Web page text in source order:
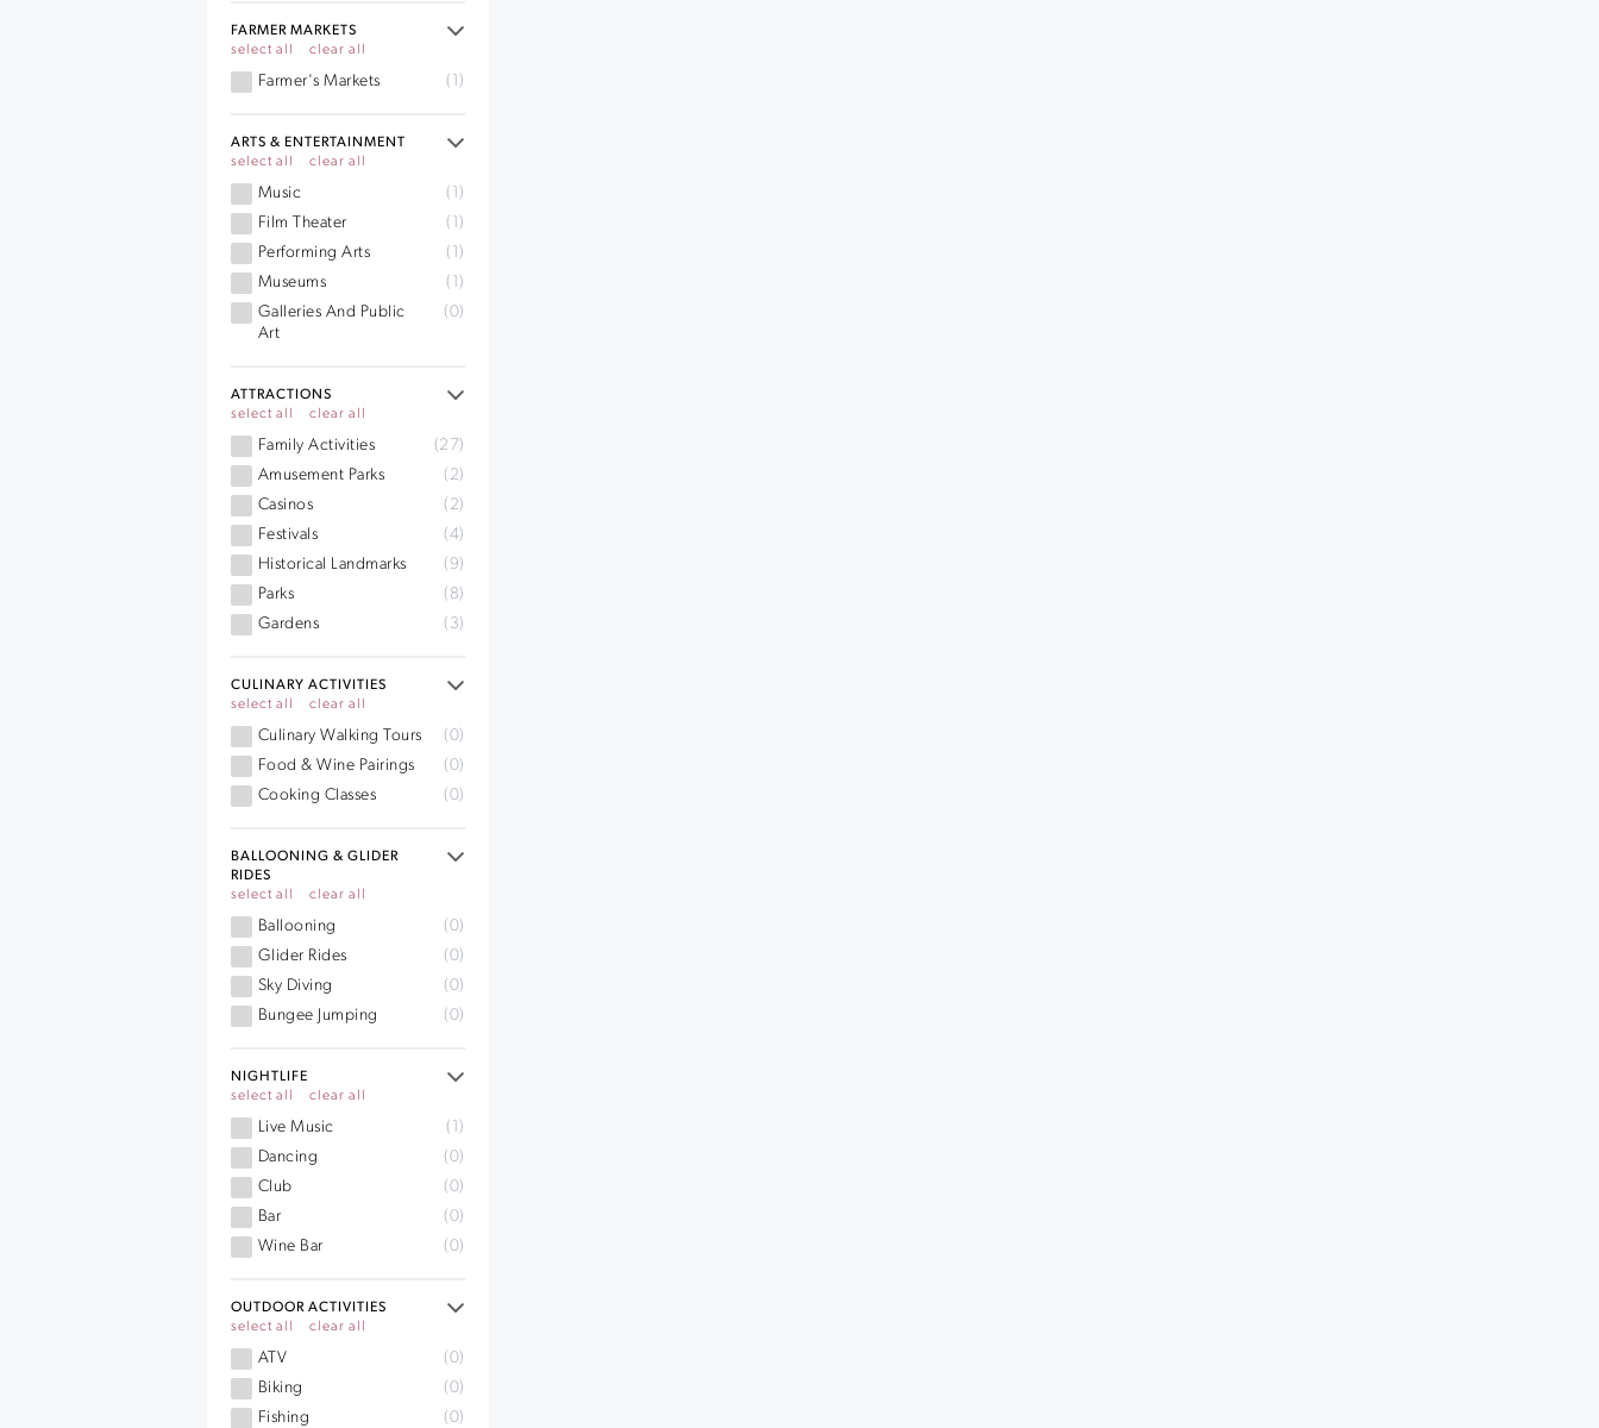
FARMER MARKETS
select all
clear all
Farmer's Markets (1)
ARTS & ENTERTAINMENT
select all
clear all
Music
(1)
Film Theater
(1)
Performing Arts
(1)
Museums
(1)
Galleries And Public
Art
(0)
ATTRACTIONS
select all
clear all
Family Activities
(27)
Amusement Parks
(2)
Casinos
(2)
Festivals
(4)
Historical Landmarks
(9)
Parks
(8)
Gardens
(3)
CULINARY ACTIVITIES
select all
clear all
Culinary Walking Tours
(0)
Food & Wine Pairings
(0)
Cooking Classes
(0)
BALLOONING & GLIDER
RIDES
select all
clear all
Ballooning
(0)
Glider Rides
(0)
Sky Diving
(0)
Bungee Jumping
(0)
NIGHTLIFE
select all
clear all
Live Music
(1)
Dancing
(0)
Club
(0)
Bar
(0)
Wine Bar
(0)
OUTDOOR ACTIVITIES
select all
clear all
ATV
(0)
Biking
(0)
Fishing
(0)